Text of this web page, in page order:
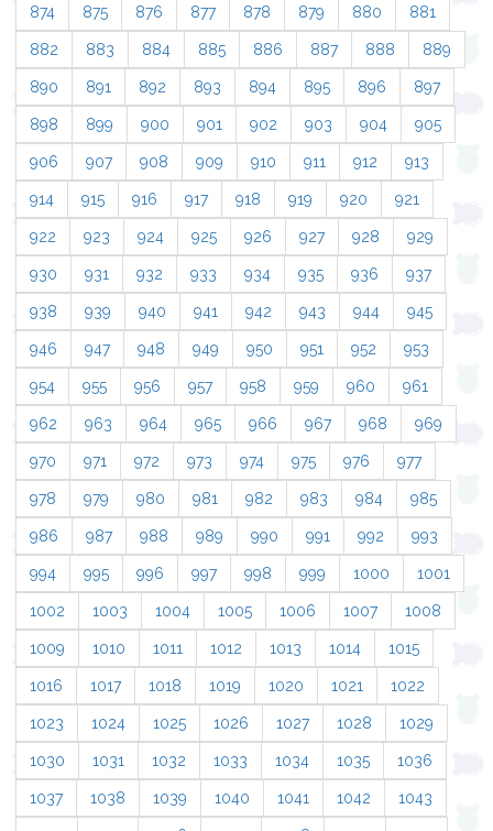
874 875 876 877 878 879 880 881
882 883 884 885 886 887 888 889
890 891 892 893 894 895 896 897
898 899 900 901 902 903 904 905
906 907 908 909 910 911 912 913
914 915 916 917 918 919 920 921
922 923 924 925 926 927 928 929
930 931 932 933 934 935 936 937
938 939 940 941 942 943 944 945
946 947 948 949 950 951 952 953
954 955 956 957 958 959 960 961
962 963 964 965 966 967 968 969
970 971 972 973 974 975 976 977
978 979 980 981 982 983 984 985
986 987 988 989 990 991 992 993
994 995 996 997 998 999 1000 1001
1002 1003 1004 1005 1006 1007 1008
1009 1010 1011 1012 1013 1014 1015
1016 1017 1018 1019 1020 1021 1022
1023 1024 1025 1026 1027 1028 1029
1030 1031 1032 1033 1034 1035 1036
1037 1038 1039 1040 1041 1042 1043